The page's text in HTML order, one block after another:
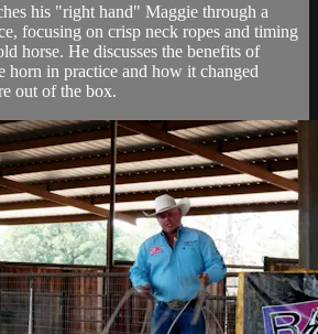
his "right hand" Maggie through a
focusing on crisp neck ropes and timing
horse. He discusses the benefits of
horn in practice and how it changed
out of the box.